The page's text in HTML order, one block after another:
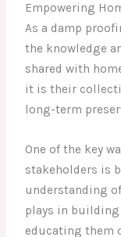
Empowering
As a damp
the knowledge
shared with
it is their
long-term
One of the key
stakeholders is
understanding
plays in building
educating them